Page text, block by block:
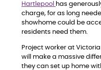
Hartlepool
has
charge, for as long
showhome could be
residents need them.
Project worker at Victoria
will make a massive
they can set up home